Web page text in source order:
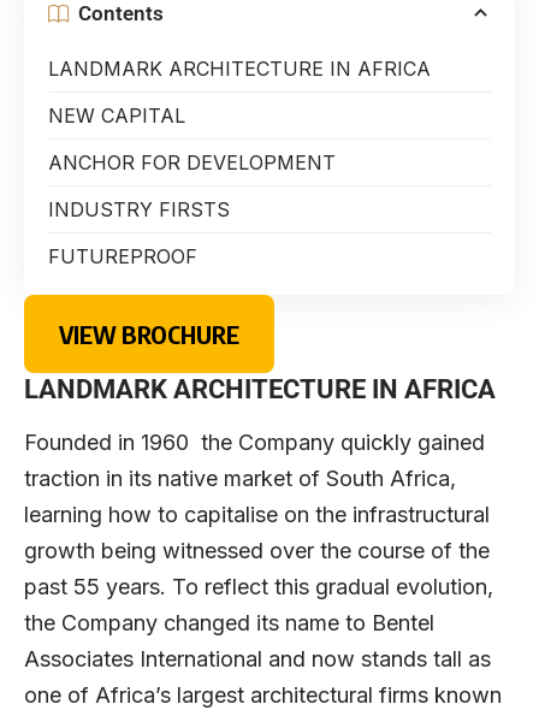
Contents
LANDMARK ARCHITECTURE IN AFRICA
NEW CAPITAL
ANCHOR FOR DEVELOPMENT
INDUSTRY FIRSTS
FUTUREPROOF
VIEW BROCHURE
LANDMARK ARCHITECTURE IN AFRICA
Founded in 1960 the Company quickly gained
traction in its native market of South Africa,
learning how to capitalise on the infrastructural
growth being witnessed over the course of the
past 55 years. To reflect this gradual evolution,
the Company changed its name to Bentel
Associates International and now stands tall as
one of Africa’s largest architectural firms known